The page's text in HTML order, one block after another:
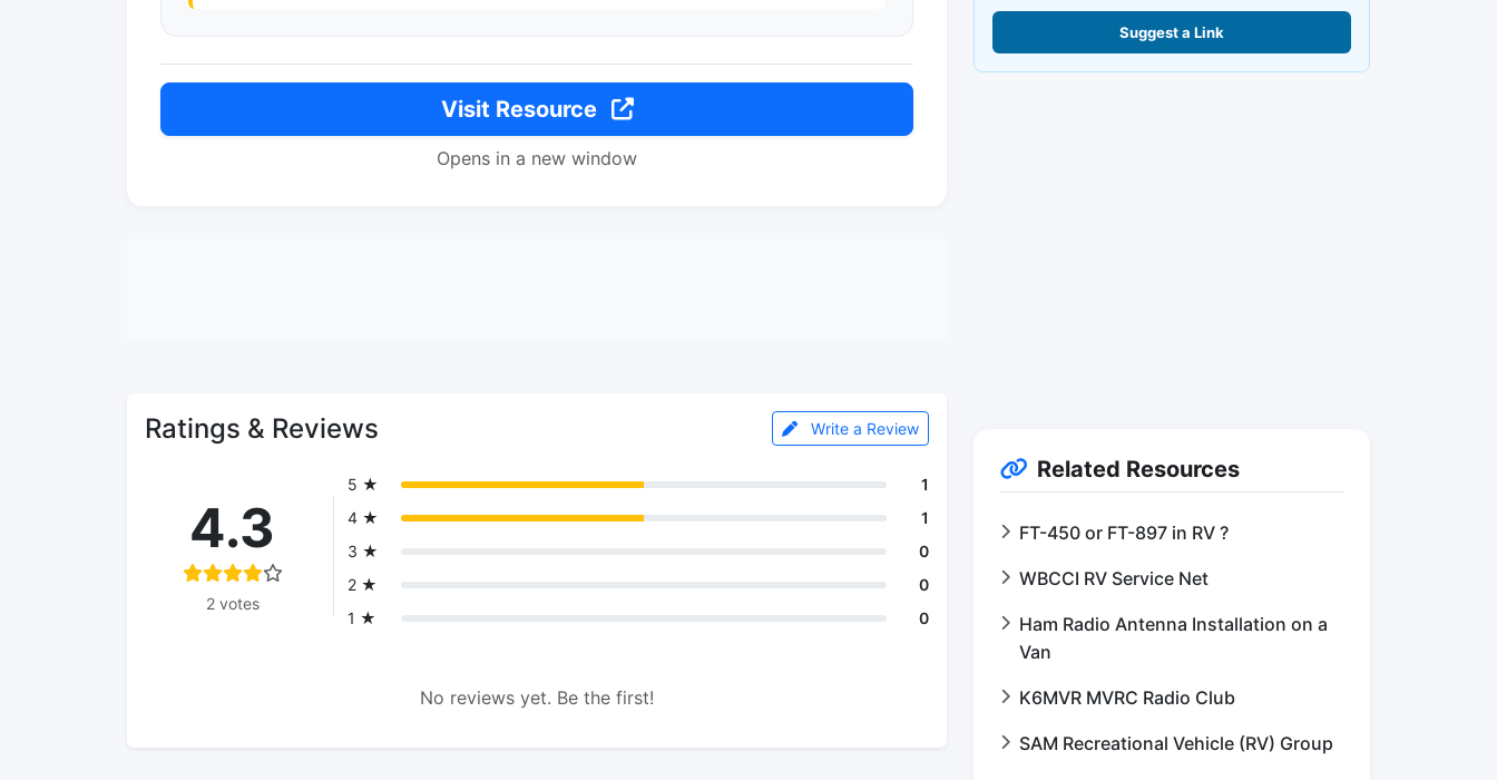
Visit Resource
Opens in a new window
Ratings & Reviews Write a Review
4.3
2 votes
5 ★
1
4 ★
1
3 ★
0
2 ★
0
1 ★
0
No reviews yet. Be the first!
Suggest a Link
Related Resources
FT-450 or FT-897 in RV ?
WBCCI RV Service Net
Ham Radio Antenna Installation on a
Van
K6MVR MVRC Radio Club
SAM Recreational Vehicle (RV) Group